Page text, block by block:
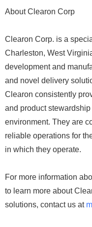
About Clearon Corp
Clearon Corp. is a
Charleston, West
development and
and novel delivery
Clearon consistently
and product
environment. They are
reliable operations for
in which they operate.
For more information
to learn more about
solutions, contact us at